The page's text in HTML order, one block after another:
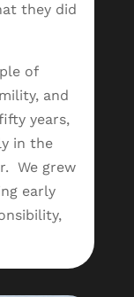
they did
of
and
years,
in the
We grew
early